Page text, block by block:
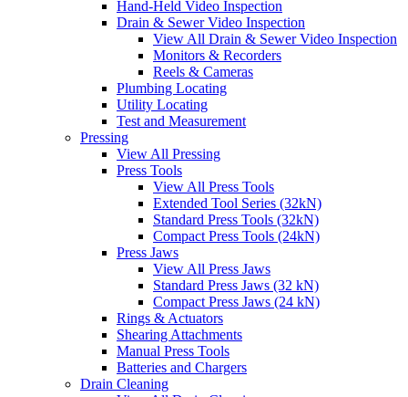
Hand-Held Video Inspection
Drain & Sewer Video Inspection
View All Drain & Sewer Video Inspection
Monitors & Recorders
Reels & Cameras
Plumbing Locating
Utility Locating
Test and Measurement
Pressing
View All Pressing
Press Tools
View All Press Tools
Extended Tool Series (32kN)
Standard Press Tools (32kN)
Compact Press Tools (24kN)
Press Jaws
View All Press Jaws
Standard Press Jaws (32 kN)
Compact Press Jaws (24 kN)
Rings & Actuators
Shearing Attachments
Manual Press Tools
Batteries and Chargers
Drain Cleaning